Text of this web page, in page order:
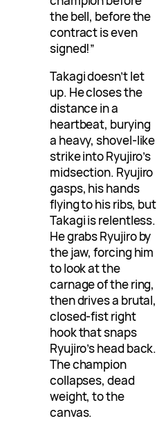
the bell, before the
contract is even
signed!”
Takagi doesn’t let
up. He closes the
distance in a
heartbeat, burying
a heavy, shovel-like
strike into Ryujiro’s
midsection. Ryujiro
gasps, his hands
flying to his ribs, but
Takagi is relentless.
He grabs Ryujiro by
the jaw, forcing him
to look at the
carnage of the ring,
then drives a brutal,
closed-fist right
hook that snaps
Ryujiro’s head back.
The champion
collapses, dead
weight, to the
canvas.